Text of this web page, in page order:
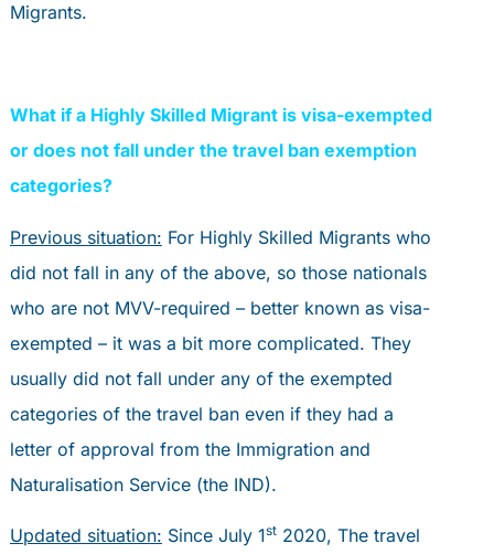
Migrants.
What if a Highly Skilled Migrant is visa-exempted
or does not fall under the travel ban exemption
categories?
Previous situation: For Highly Skilled Migrants who
did not fall in any of the above, so those nationals
who are not MVV-required – better known as visa-
exempted – it was a bit more complicated. They
usually did not fall under any of the exempted
categories of the travel ban even if they had a
letter of approval from the Immigration and
Naturalisation Service (the IND).
Updated situation: Since July 1st2020, The travel